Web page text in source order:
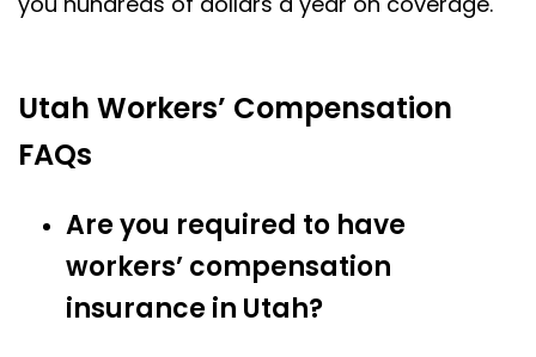
Utah Workers’ Compensation
FAQs
Are you required to have
workers’ compensation
insurance in Utah?